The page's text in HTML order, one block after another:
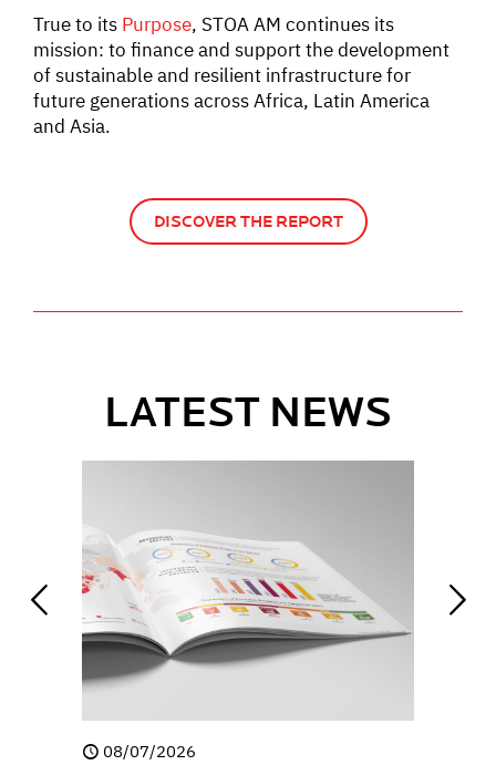
True to its Purpose, STOA AM continues its
mission: to finance and support the development
of sustainable and resilient infrastructure for
future generations across Africa, Latin America
and Asia.
DISCOVER THE REPORT
LATEST NEWS
08/07/2026